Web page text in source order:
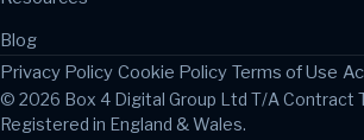
Blog
Privacy Policy Cookie Policy Terms of Use
© 2026 Box 4 Digital Group Ltd T/A Contract
Registered in England & Wales.